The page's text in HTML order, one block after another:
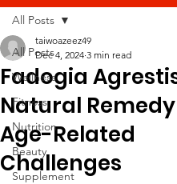
All Posts
Wellness
Fitness
Nutrition
Beauty
Supplement
All Posts
Fadogia
Natural
Age-Related
Challenges
taiwoazeez49
Dec 4, 2024 3 min read